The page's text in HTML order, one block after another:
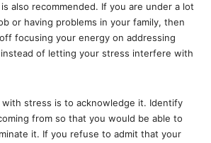
also recommended. If you are under a lot
or having problems in your family, then
focusing your energy on addressing
of letting your stress interfere with
stress is to acknowledge it. Identify
from so that you would be able to
it. If you refuse to admit that your